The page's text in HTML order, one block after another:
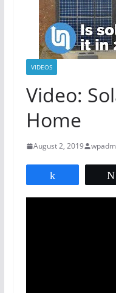
VIDEOS
Video:
Home
August 2, 2019